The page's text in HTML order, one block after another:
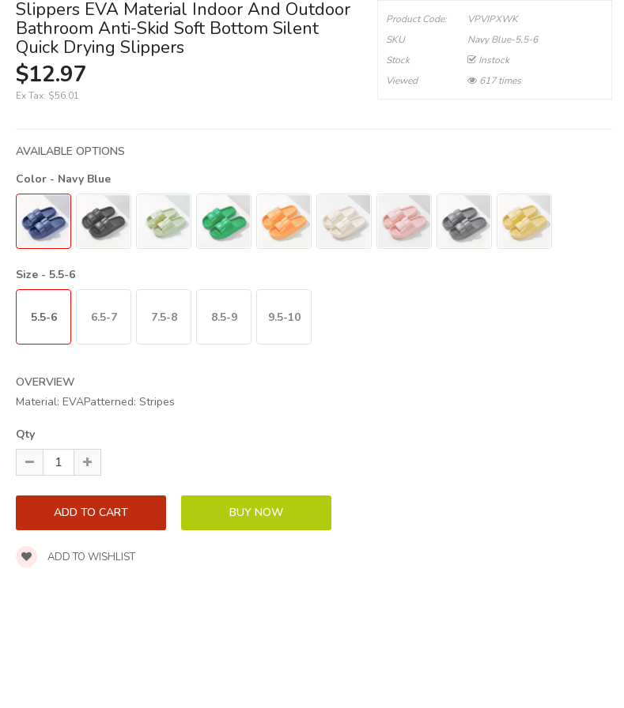
Slippers EVA Material Indoor And Outdoor
Bathroom Anti-Skid Soft Bottom Silent
Quick Drying Slippers
$12.97
Ex Tax: $56.01
Product Code:
VPVIPXWK
SKU
Navy Blue-5.5-6
Stock
Instock
Viewed
617 times
AVAILABLE OPTIONS
Color - Navy Blue
Size - 5.5-6
5.5-6 6.5-7 7.5-8 8.5-9 9.5-10
OVERVIEW
Material: EVAPatterned: Stripes
Qty
ADD TO WISHLIST